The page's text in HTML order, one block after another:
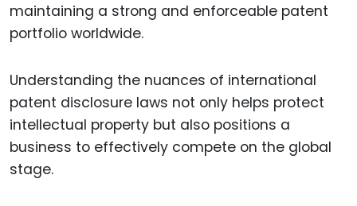
maintaining a strong and enforceable patent
portfolio worldwide.
Understanding the nuances of international
patent disclosure laws not only helps protect
intellectual property but also positions a
business to effectively compete on the global
stage.